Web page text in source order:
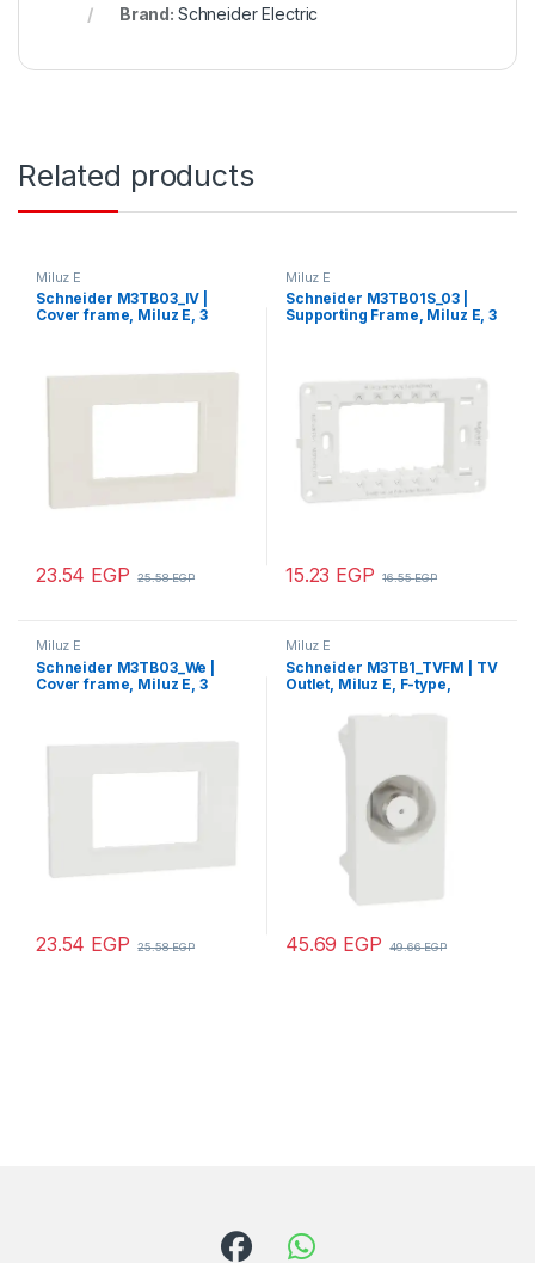
Brand: Schneider Electric
Related products
Miluz E
Schneider M3TB03_IV |
Cover frame, Miluz E, 3
23.54 EGP 25.58EGP
Miluz E
Schneider M3TB01S_03 |
Supporting Frame, Miluz E, 3
15.23 EGP 16.55EGP
Miluz E
Schneider M3TB03_We |
Cover frame, Miluz E, 3
23.54 EGP 25.58EGP
Miluz E
Schneider M3TB1_TVFM | TV
Outlet, Miluz E, F-type,
45.69 EGP 49.66EGP